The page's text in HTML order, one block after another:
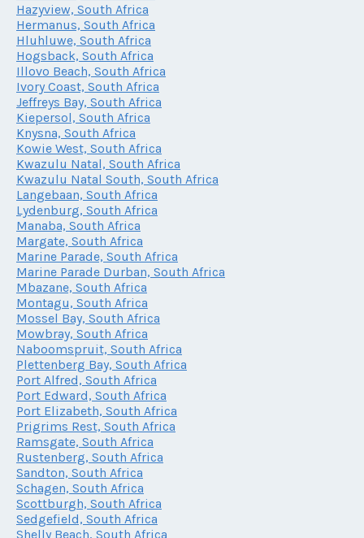
Hazyview, South Africa
Hermanus, South Africa
Hluhluwe, South Africa
Hogsback, South Africa
Illovo Beach, South Africa
Ivory Coast, South Africa
Jeffreys Bay, South Africa
Kiepersol, South Africa
Knysna, South Africa
Kowie West, South Africa
Kwazulu Natal, South Africa
Kwazulu Natal South, South Africa
Langebaan, South Africa
Lydenburg, South Africa
Manaba, South Africa
Margate, South Africa
Marine Parade, South Africa
Marine Parade Durban, South Africa
Mbazane, South Africa
Montagu, South Africa
Mossel Bay, South Africa
Mowbray, South Africa
Naboomspruit, South Africa
Plettenberg Bay, South Africa
Port Alfred, South Africa
Port Edward, South Africa
Port Elizabeth, South Africa
Prigrims Rest, South Africa
Ramsgate, South Africa
Rustenberg, South Africa
Sandton, South Africa
Schagen, South Africa
Scottburgh, South Africa
Sedgefield, South Africa
Shelly Beach, South Africa